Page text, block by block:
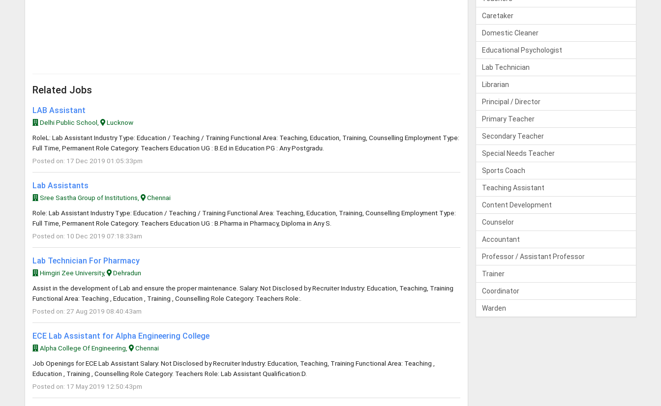
Related Jobs
LAB Assistant
Delhi Public School,
Lucknow
RoleL: Lab Assistant Industry Type: Education / Teaching / Training Functional Area: Teaching, Education, Training, Counselling Employment Type:
Full Time, Permanent Role Category: Teachers Education UG : B.Ed in Education PG : Any Postgradu.
Posted on: 17 Dec 2019 01:05:33pm
Lab Assistants
Sree Sastha Group of Institutions,
Chennai
Role: Lab Assistant Industry Type: Education / Teaching / Training Functional Area: Teaching, Education, Training, Counselling Employment Type:
Full Time, Permanent Role Category: Teachers Education UG : B.Pharma in Pharmacy, Diploma in Any S.
Posted on: 10 Dec 2019 07:18:33am
Lab Technician For Pharmacy
Himgiri Zee University,
Dehradun
Assist in the development of Lab and ensure the proper maintenance. Salary: Not Disclosed by Recruiter Industry: Education, Teaching, Training
Functional Area: Teaching , Education , Training , Counselling Role Category: Teachers Role:.
Posted on: 27 Aug 2019 08:40:43am
ECE Lab Assistant for Alpha Engineering College
Alpha College Of Engineering,
Chennai
Job Openings for ECE Lab Assistant Salary: Not Disclosed by Recruiter Industry: Education, Teaching, Training Functional Area: Teaching ,
Education , Training , Counselling Role Category: Teachers Role: Lab Assistant Qualification:D.
Posted on: 17 May 2019 12:50:43pm
Caretaker
Domestic Cleaner
Educational Psychologist
Lab Technician
Librarian
Principal / Director
Primary Teacher
Secondary Teacher
Special Needs Teacher
Sports Coach
Teaching Assistant
Content Development
Counselor
Accountant
Professor / Assistant Professor
Trainer
Coordinator
Warden